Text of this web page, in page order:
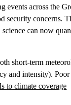
events across the
security concerns.
can now
short-term
and intensity). Poor
to climate coverage